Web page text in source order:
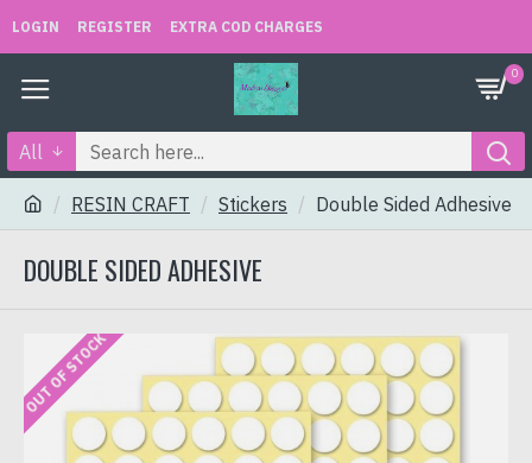
LOGIN REGISTER EXTRA COD CHARGES
0
All
RESIN CRAFT Stickers Double Sided Adhesive
DOUBLE SIDED ADHESIVE
OUT OF STOCK